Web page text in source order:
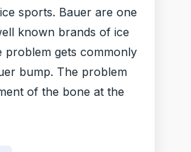
sports. Bauer are one
known brands of ice
problem gets commonly
bump. The problem
of the bone at the